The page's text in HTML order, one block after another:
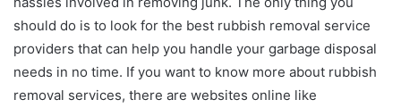
should do is to look for the best rubbish removal service
providers that can help you handle your garbage disposal
needs in no time. If you want to know more about rubbish
removal services, there are websites online like